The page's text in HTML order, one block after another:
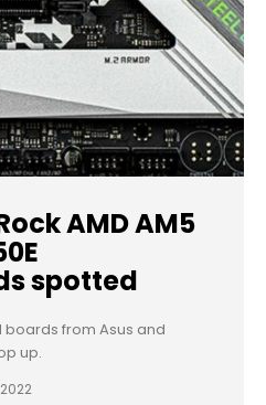
AMD AM5
spotted
from Asus and
up.